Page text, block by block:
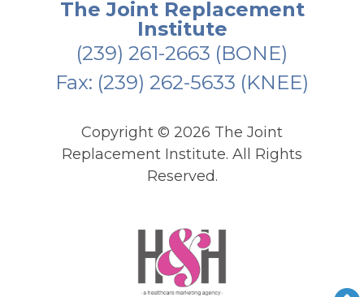
The Joint Replacement
Institute
(239) 261-2663 (BONE)
Fax: (239) 262-5633 (KNEE)
Copyright © 2026 The Joint
Replacement Institute. All Rights
Reserved.